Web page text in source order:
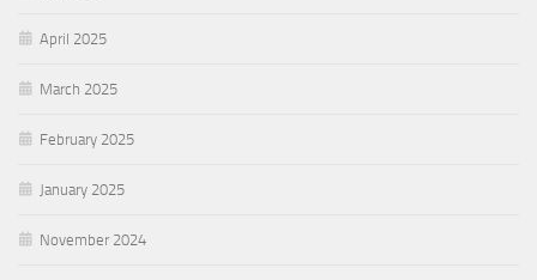
April 2025
March 2025
February 2025
January 2025
November 2024